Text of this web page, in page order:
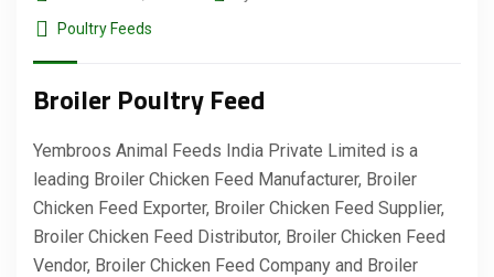
Poultry Feeds
Broiler Poultry Feed
Yembroos Animal Feeds India Private Limited is a
leading Broiler Chicken Feed Manufacturer, Broiler
Chicken Feed Exporter, Broiler Chicken Feed Supplier,
Broiler Chicken Feed Distributor, Broiler Chicken Feed
Vendor, Broiler Chicken Feed Company and Broiler